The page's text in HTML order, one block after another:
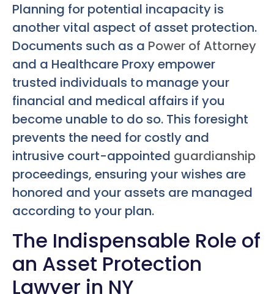
Planning for potential incapacity is
another vital aspect of asset protection.
Documents such as a Power of Attorney
and a Healthcare Proxy empower
trusted individuals to manage your
financial and medical affairs if you
become unable to do so. This foresight
prevents the need for costly and
intrusive court-appointed guardianship
proceedings, ensuring your wishes are
honored and your assets are managed
according to your plan.
The Indispensable Role of
an Asset Protection
Lawyer in NY